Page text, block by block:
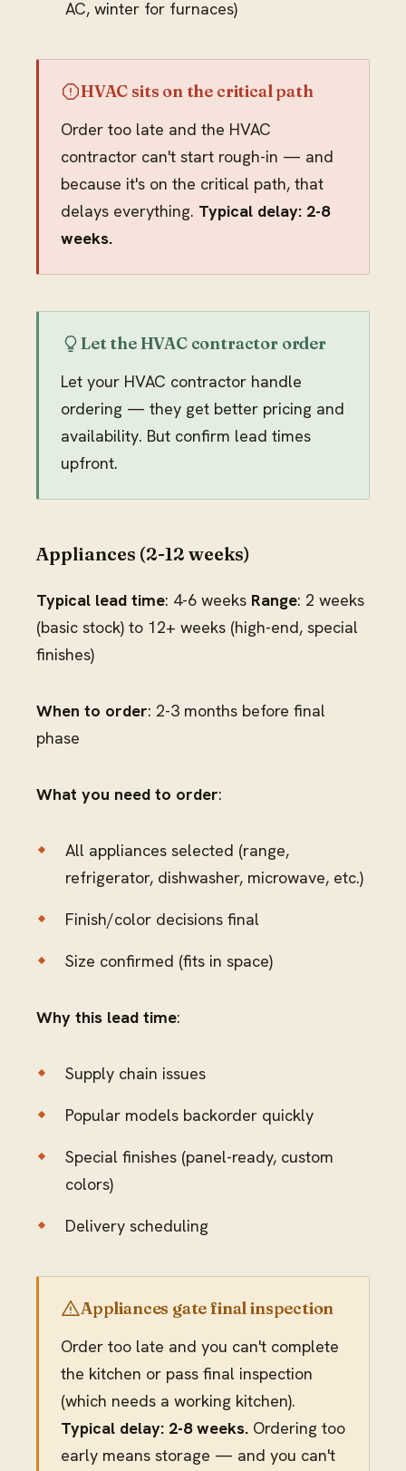
AC, winter for furnaces)
HVAC sits on the critical path
Order too late and the HVAC
contractor can't start rough-in — and
because it's on the critical path, that
delays everything. Typical delay: 2-8
weeks.
Let the HVAC contractor order
Let your HVAC contractor handle
ordering — they get better pricing and
availability. But confirm lead times
upfront.
Appliances (2-12 weeks)
Typical lead time: 4-6 weeks Range: 2 weeks
(basic stock) to 12+ weeks (high-end, special
finishes)
When to order: 2-3 months before final
phase
What you need to order:
All appliances selected (range,
refrigerator, dishwasher, microwave, etc.)
Finish/color decisions final
Size confirmed (fits in space)
Why this lead time:
Supply chain issues
Popular models backorder quickly
Special finishes (panel-ready, custom
colors)
Delivery scheduling
Appliances gate final inspection
Order too late and you can't complete
the kitchen or pass final inspection
(which needs a working kitchen).
Typical delay: 2-8 weeks. Ordering too
early means storage — and you can't